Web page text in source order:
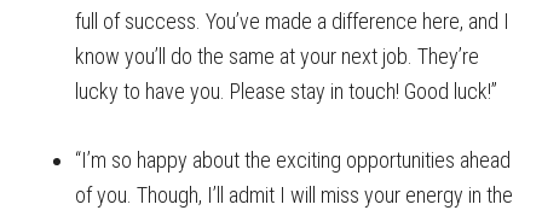
full of success. You’ve made a difference here, and I
know you’ll do the same at your next job. They’re
lucky to have you. Please stay in touch! Good luck!”
“I’m so happy about the exciting opportunities ahead
of you. Though, I’ll admit I will miss your energy in the